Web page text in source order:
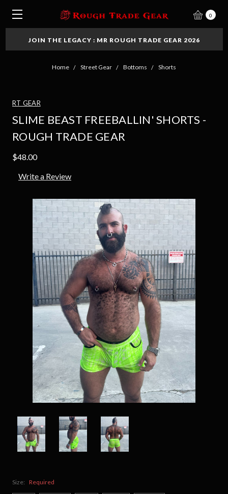
0
JOIN THE LEGACY : MR ROUGH TRADE GEAR 2026
Home Street Gear Bottoms Shorts
RT GEAR
SLIME BEAST FREEBALLIN' SHORTS -
ROUGH TRADE GEAR
$48.00
Write a Review
Size: Required